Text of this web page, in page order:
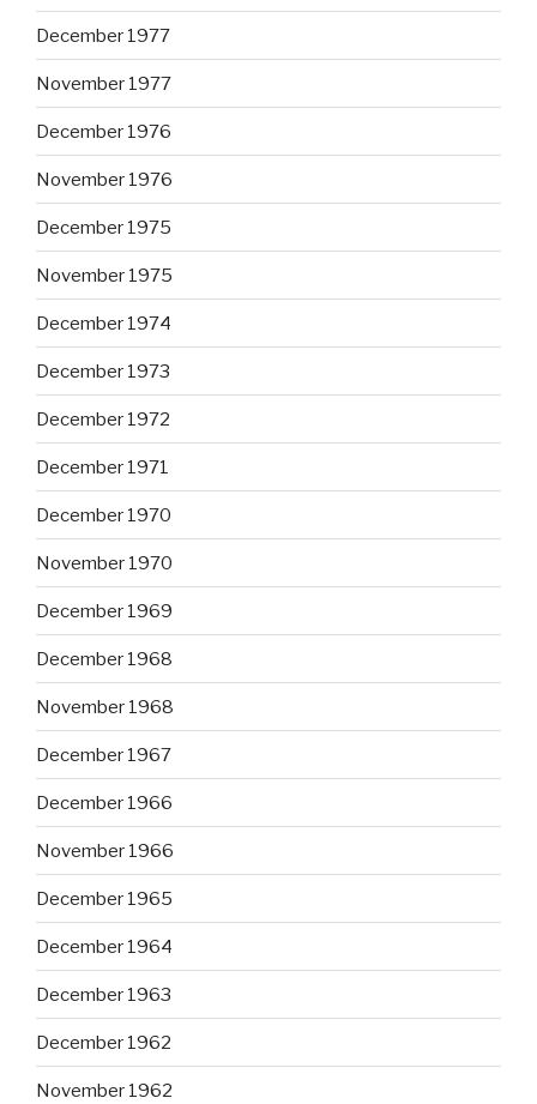
December 1977
November 1977
December 1976
November 1976
December 1975
November 1975
December 1974
December 1973
December 1972
December 1971
December 1970
November 1970
December 1969
December 1968
November 1968
December 1967
December 1966
November 1966
December 1965
December 1964
December 1963
December 1962
November 1962